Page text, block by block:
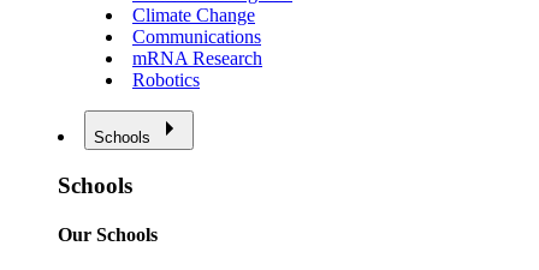
Climate Change
Communications
mRNA Research
Robotics
Schools
Schools
Our Schools